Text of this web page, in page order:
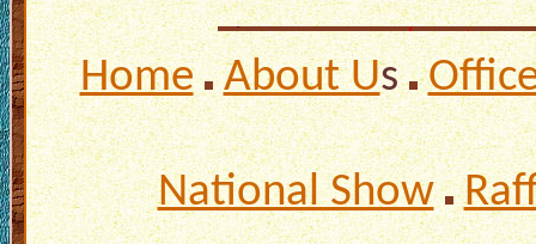
Home About Us
National Show